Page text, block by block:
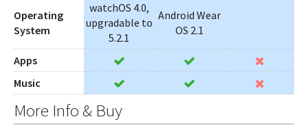
Operating
System
watchOS 4.0,
upgradable to
5.2.1
Android Wear
OS 2.1
Apps
Music
More Info & Buy